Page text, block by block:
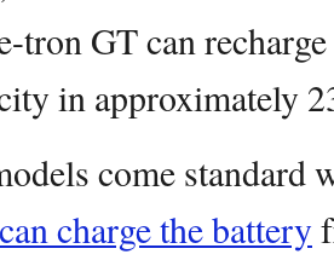
tron GT can
in approximately
come standard
charge the battery